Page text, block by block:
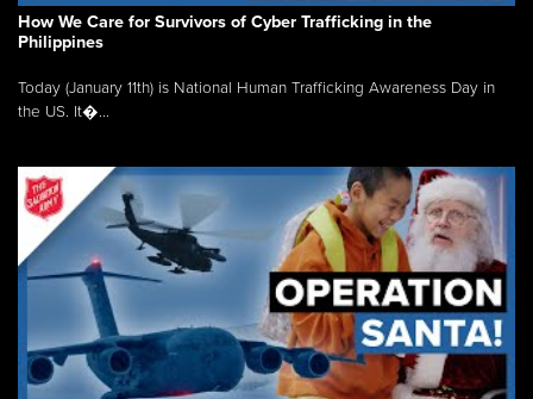
How We Care for Survivors of Cyber Trafficking in the
Philippines
Today (January 11th) is National Human Trafficking Awareness Day in
the US. It�...